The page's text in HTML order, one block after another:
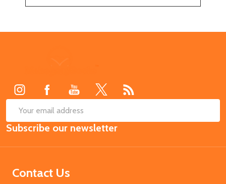
Email
Address
Subscribe our newsletter
Contact Us